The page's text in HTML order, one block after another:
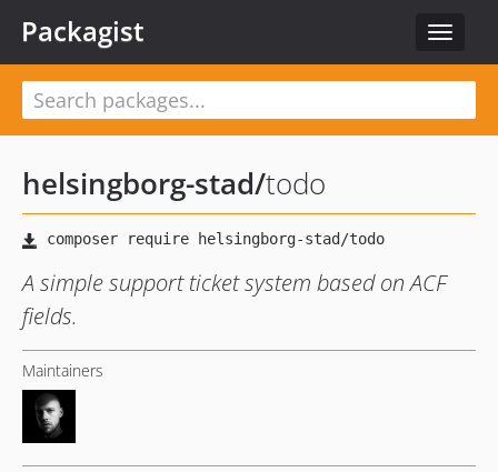
Toggle
Packagist
helsingborg-stad/todo
A simple support ticket system based on ACF
fields.
Maintainers